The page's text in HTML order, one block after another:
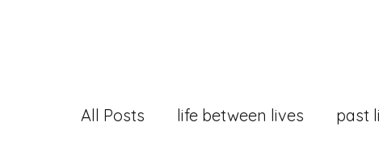
All Posts life between lives past